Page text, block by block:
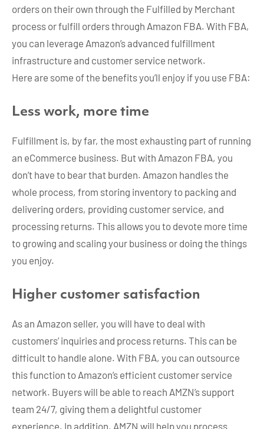
orders on their own through the Fulfilled by Merchant
process or fulfill orders through Amazon FBA. With FBA,
you can leverage Amazon’s advanced fulfillment
infrastructure and customer service network.
Here are some of the benefits you’ll enjoy if you use FBA:
Less work, more time
Fulfillment is, by far, the most exhausting part of running
an eCommerce business. But with Amazon FBA, you
don’t have to bear that burden. Amazon handles the
whole process, from storing inventory to packing and
delivering orders, providing customer service, and
processing returns. This allows you to devote more time
to growing and scaling your business or doing the things
you enjoy.
Higher customer satisfaction
As an Amazon seller, you will have to deal with
customers’ inquiries and process returns. This can be
difficult to handle alone. With FBA, you can outsource
this function to Amazon’s efficient customer service
network. Buyers will be able to reach AMZN’s support
team 24/7, giving them a delightful customer
experience. In addition, AMZN will help you process